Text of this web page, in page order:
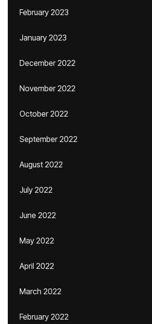
February 2023
January 2023
December 2022
November 2022
October 2022
September 2022
August 2022
July 2022
June 2022
May 2022
April 2022
March 2022
February 2022